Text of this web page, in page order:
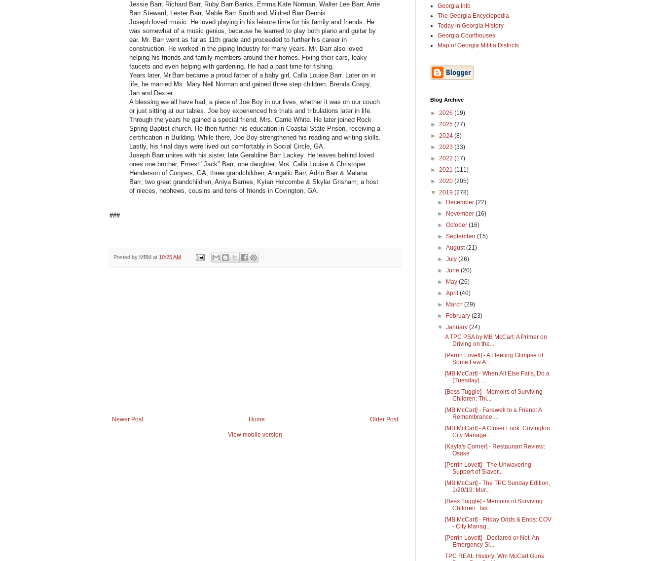
Jessie Barr, Richard Barr, Ruby Barr Banks, Emma Kate Norman, Walter Lee Barr, Arrie
Barr Steward, Lester Barr, Mable Barr Smith and Mildred Barr Dennis.
Joseph loved music. He loved playing in his leisure time for his family and friends. He
was somewhat of a music genius, because he learned to play both piano and guitar by
ear. Mr. Barr went as far as 11th grade and proceeded to further his career in
construction. He worked in the piping Industry for many years. Mr. Barr also loved
helping his friends and family members around their homes. Fixing their cars, leaky
faucets and even helping with gardening. He had a past time for fishing.
Years later, Mr.Barr became a proud father of a baby girl, Calla Louise Barr. Later on in
life, he married Ms. Mary Nell Norman and gained three step children: Brenda Cospy,
Jan and Dexter.
A blessing we all have had, a piece of Joe Boy in our lives, whether it was on our couch
or just sitting at our tables. Joe boy experienced his trials and tribulations later in life.
Through the years he gained a special friend, Mrs. Carrie White. He later joined Rock
Spring Baptist church. He then further his education in Coastal State Prison, receiving a
certification in Building. While there, Joe Boy strengthened his reading and writing skills.
Lastly, his final days were lived out comfortably in Social Circle, GA.
Joseph Barr unites with his sister, late Geraldine Barr Lackey. He leaves behind loved
ones one brother, Ernest "Jack" Barr; one daughter, Mrs. Calla Louise & Christoper
Henderson of Conyers, GA; three grandchildren, Anngalic Barr, Adrin Barr & Malana
Barr; two great grandchildren, Aniya Barnes, Kyian Holcombe & Skylar Grisham; a host
of nieces, nephews, cousins and tons of friends in Covington, GA.
###
Posted by MBM at 10:25 AM
Newer Post Older Post
Home
View mobile version
Georgia Info
The Georgia Encyclopedia
Today in Georgia History
Georgia Courthouses
Map of Georgia Militia Districts
Blog Archive
► 2026 (19)
► 2025 (27)
► 2024 (8)
► 2023 (33)
► 2022 (17)
► 2021 (111)
► 2020 (205)
▼ 2019 (278)
►
December(22)
►
November(16)
►October(16)
►September(15)
►August(21)
►July(26)
►June(20)
►
May(26)
►April(40)
►
March(29)
►
February(23)
▼January(24)
A TPC PSA by MB McCart: A Primer on
Driving on the...
[Perrin Lovett] - A Fleeting Glimpse of
Some Few A...
[MB McCart] - When All Else Fails, Do a
(Tuesday) ...
[Bess Tuggle] - Memoirs of Surviving
Children: Thi...
[MB McCart] - Farewell to a Friend: A
Remembrance ...
[MB McCart] - A Closer Look: Covington
City Manage...
[Kayla's Corner] - Restaurant Review:
Osake
[Perrin Lovett] - The Unwavering
Support of Slaver...
[MB McCart] - The TPC Sunday Edition,
1/20/19: Mur...
[Bess Tuggle] - Memoirs of Surviving
Children: Tax...
[MB McCart] - Friday Odds & Ends: COV
- City Manag...
[Perrin Lovett] - Declared or Not, An
Emergency Si...
TPC REAL History: Wm McCart Guns